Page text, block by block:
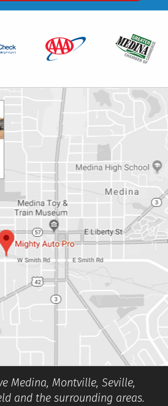
Medina, Montville, Seville,
and the surrounding areas.